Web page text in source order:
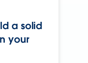
a solid
your